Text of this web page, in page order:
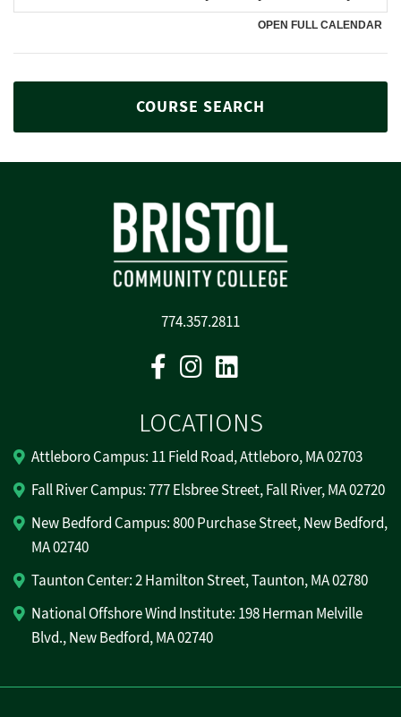
COURSE SEARCH
774.357.2811
FacebookInstagram
LOCATIONS
Attleboro Campus: 11 Field Road, Attleboro, MA 02703
Fall River Campus: 777 Elsbree Street, Fall River, MA 02720
New Bedford Campus: 800 Purchase Street, New Bedford,
MA 02740
Taunton Center: 2 Hamilton Street, Taunton, MA 02780
National Offshore Wind Institute: 198 Herman Melville
Blvd., New Bedford, MA 02740